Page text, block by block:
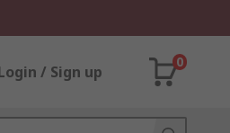
/ Sign up
0